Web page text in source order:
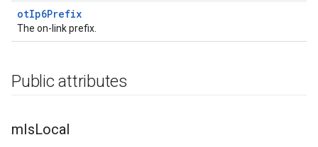
otIp6Prefix
The on-link prefix.
Public attributes
mIsLocal